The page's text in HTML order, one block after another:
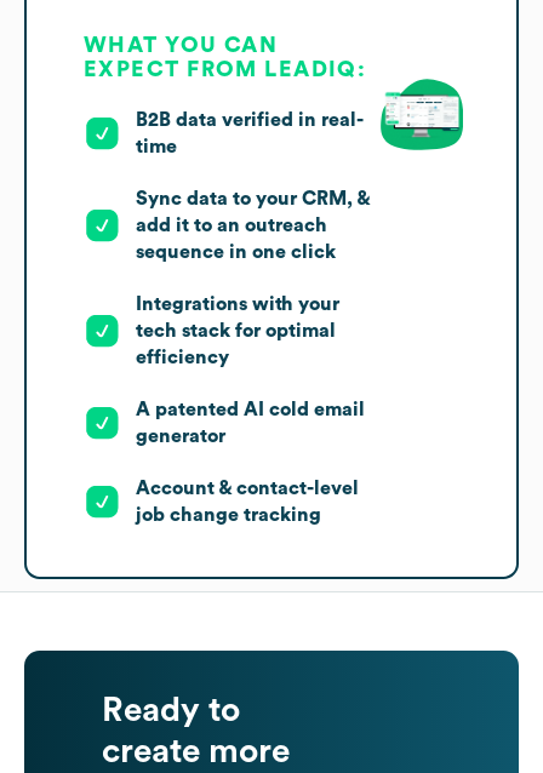
WHAT YOU CAN
EXPECT FROM LEADIQ:
B2B data verified in real-
time
Sync data to your CRM, &
add it to an outreach
sequence in one click
Integrations with your
tech stack for optimal
efficiency
A patented AI cold email
generator
Account & contact-level
job change tracking
Ready to
create more